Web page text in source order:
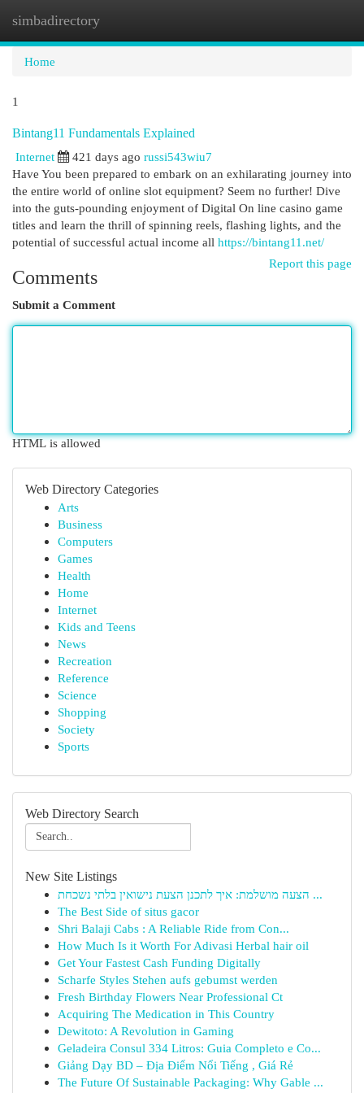
simbadirectory
Home
1
Bintang11 Fundamentals Explained
Internet
421 days ago russi543wiu7
Have You been prepared to embark on an exhilarating journey into
the entire world of online slot equipment? Seem no further! Dive
into the guts-pounding enjoyment of Digital On line casino game
titles and learn the thrill of spinning reels, flashing lights, and the
potential of successful actual income all https://bintang11.net/
Report this page
Comments
Submit a Comment
HTML is allowed
Web Directory Categories
Arts
Business
Computers
Games
Health
Home
Internet
Kids and Teens
News
Recreation
Reference
Science
Shopping
Society
Sports
Web Directory Search
New Site Listings
הצעה מושלמת: איך לתכנן הצעת נישואין בלתי נשכחת ...
The Best Side of situs gacor
Shri Balaji Cabs : A Reliable Ride from Con...
How Much Is it Worth For Adivasi Herbal hair oil
Get Your Fastest Cash Funding Digitally
Scharfe Styles Stehen aufs gebumst werden
Fresh Birthday Flowers Near Professional Ct
Acquiring The Medication in This Country
Dewitoto: A Revolution in Gaming
Geladeira Consul 334 Litros: Guia Completo e Co...
Giảng Dạy BD – Địa Điểm Nổi Tiếng , Giá Rẻ
The Future Of Sustainable Packaging: Why Gable ...